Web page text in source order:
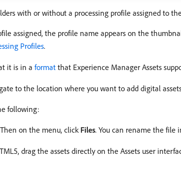
with or without a processing profile assigned to
assigned, the profile name appears on the
Profiles.
it is in a format that Experience Manager Assets
to the location where you want to add digital
following:
on the menu, click Files. You can rename the file
drag the assets directly on the Assets user